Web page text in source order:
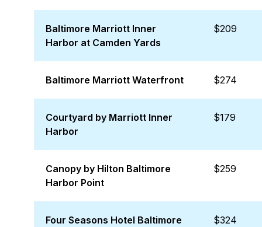
Baltimore Marriott Inner
Harbor at Camden Yards
$209
Baltimore Marriott Waterfront $274
Courtyard by Marriott Inner
Harbor
$179
Canopy by Hilton Baltimore
Harbor Point
$259
Four Seasons Hotel Baltimore $324